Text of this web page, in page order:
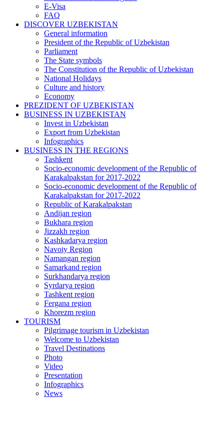
E-Visa
FAQ
DISCOVER UZBEKISTAN
General information
President of the Republic of Uzbekistan
Parliament
The State symbols
The Constitution of the Republic of Uzbekistan
National Holidays
Culture and history
Economy
PREZIDENT OF UZBEKISTAN
BUSINESS IN UZBEKISTAN
Invest in Uzbekistan
Export from Uzbekistan
Infographics
BUSINESS IN THE REGIONS
Tashkent
Socio-economic development of the Republic of
Karakalpakstan for 2017-2022
Socio-economic development of the Republic of
Karakalpakstan for 2017-2022
Republic of Karakalpakstan
Andijan region
Bukhara region
Jizzakh region
Kashkadarya region
Navoiy Region
Namangan region
Samarkand region
Surkhandarya region
Syrdarya region
Tashkent region
Fergana region
Khorezm region
TOURISM
Pilgrimage tourism in Uzbekistan
Welcome to Uzbekistan
Travel Destinations
Photo
Video
Presentation
Infographics
News